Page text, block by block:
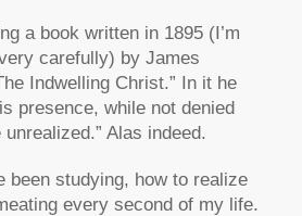
a book written in 1895 (I’m
carefully) by James
Indwelling Christ.” In it he
presence, while not denied
Alas indeed.
been studying, how to realize
every second of my life.